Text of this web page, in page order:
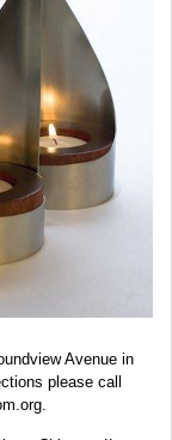
Avenue in
please call